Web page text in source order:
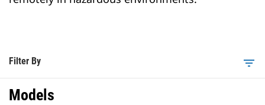
Filter By filter_list
Models